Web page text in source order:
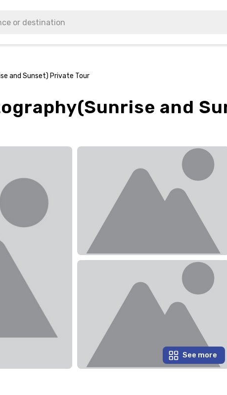
and Sunset) Private Tour
and
See more